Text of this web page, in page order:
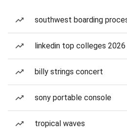
southwest boarding
linkedin top colleges 2026
billy strings concert
sony portable console
tropical waves